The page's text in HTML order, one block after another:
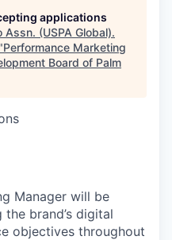
applications
Assn. (USPA Global).
Performance Marketing
Board of Palm
Manager will be
brand’s digital
objectives throughout